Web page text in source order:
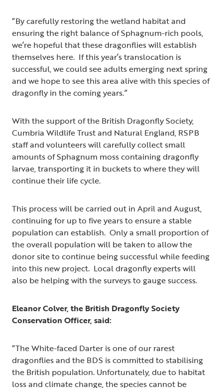
“By carefully restoring the wetland habitat and
ensuring the right balance of Sphagnum-rich pools,
we’re hopeful that these dragonflies will establish
themselves here. If this year’s translocation is
successful, we could see adults emerging next spring
and we hope to see this area alive with this species of
dragonfly in the coming years.”
With the support of the British Dragonfly Society,
Cumbria Wildlife Trust and Natural England, RSPB
staff and volunteers will carefully collect small
amounts of Sphagnum moss containing dragonfly
larvae, transporting it in buckets to where they will
continue their life cycle.
This process will be carried out in April and August,
continuing for up to five years to ensure a stable
population can establish. Only a small proportion of
the overall population will be taken to allow the
donor site to continue being successful while feeding
into this new project. Local dragonfly experts will
also be helping with the surveys to gauge success.
Eleanor Colver, the British Dragonfly Society
Conservation Officer, said:
“The White-faced Darter is one of our rarest
dragonflies and the BDS is committed to stabilising
the British population. Unfortunately, due to habitat
loss and climate change, the species cannot be